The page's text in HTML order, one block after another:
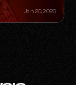
Jan 20, 2026